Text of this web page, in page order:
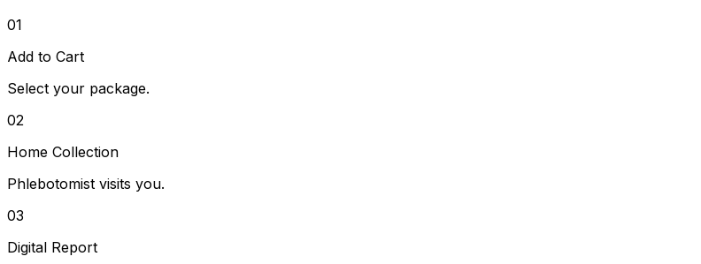
01
Add to Cart
Select your package.
02
Home Collection
Phlebotomist visits you.
03
Digital Report